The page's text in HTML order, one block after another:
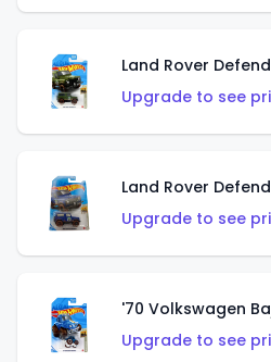
Land Rover
Upgrade to see
Land Rover
Upgrade to see
'70 Volkswagen
Upgrade to see